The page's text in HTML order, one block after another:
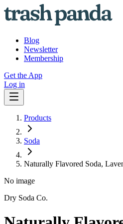
Blog
Newsletter
Membership
Get the App
Log in
Products
Soda
Naturally Flavored Soda,
No image
Dry Soda Co.